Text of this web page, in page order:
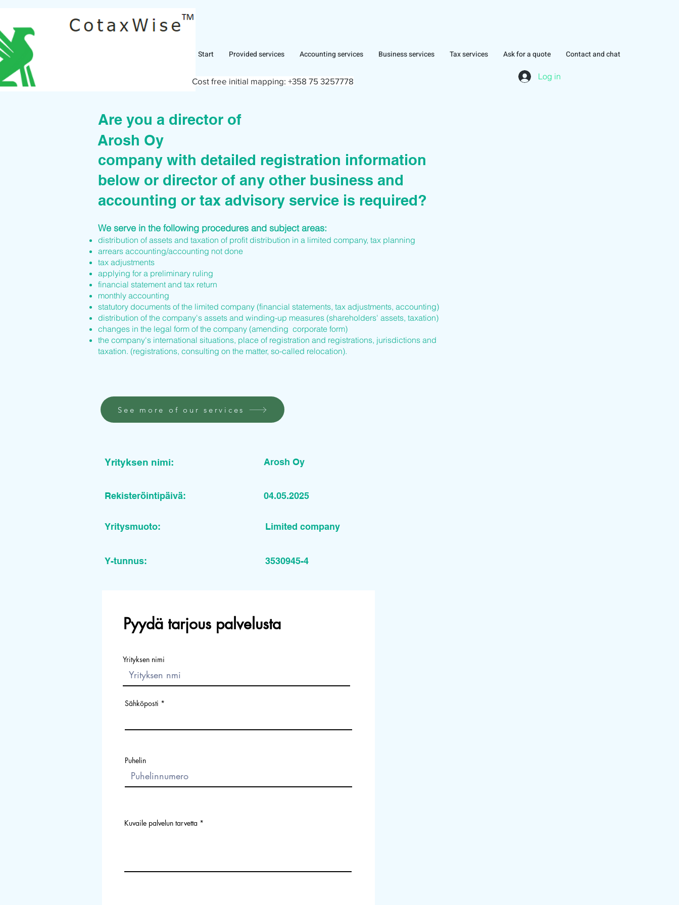
Start Provided services Accounting services Business services Tax services Ask for a quote Contact and chat
Log in
Cost free initial mapping: +358 75 3257778
Are you a director of
company with detailed registration information
below or director of any other business and
accounting or tax advisory service is required?
We serve in the following procedures and subject areas:
distribution of assets and taxation of profit distribution in a limited company, tax planning
arrears accounting/accounting not done
tax adjustments
applying for a preliminary ruling
financial statement and tax return
monthly accounting
statutory documents of the limited company (financial statements, tax adjustments, accounting)
distribution of the company's assets and winding-up measures (shareholders' assets, taxation)
changes in the legal form of the company (amending corporate form)
the company's international situations, place of registration and registrations, jurisdictions and
taxation. (registrations, consulting on the matter, so-called relocation).
Arosh Oy
See more of our services
Yrityksen nimi: Arosh Oy
Rekisteröintipäivä: 04.05.2025
Yritysmuoto: Limited company
Y-tunnus: 3530945-4
Pyydä tarjous palvelusta
Yrityksen nimi
Sähköposti
Puhelin
Kuvaile palvelun tarvetta